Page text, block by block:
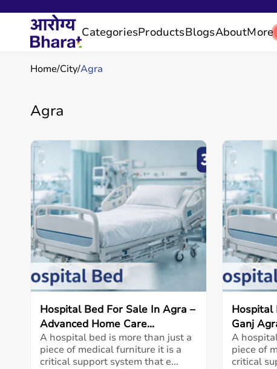
CategoriesProductsBlogsAboutMore
Home City Agra
Agra
Hospital Bed For Sale In Agra –
Advanced Home Care...
A hospital bed is more than just a
piece of medical furniture it is a
critical support system that e...
Hospital
Ganj
A
piece of
critical